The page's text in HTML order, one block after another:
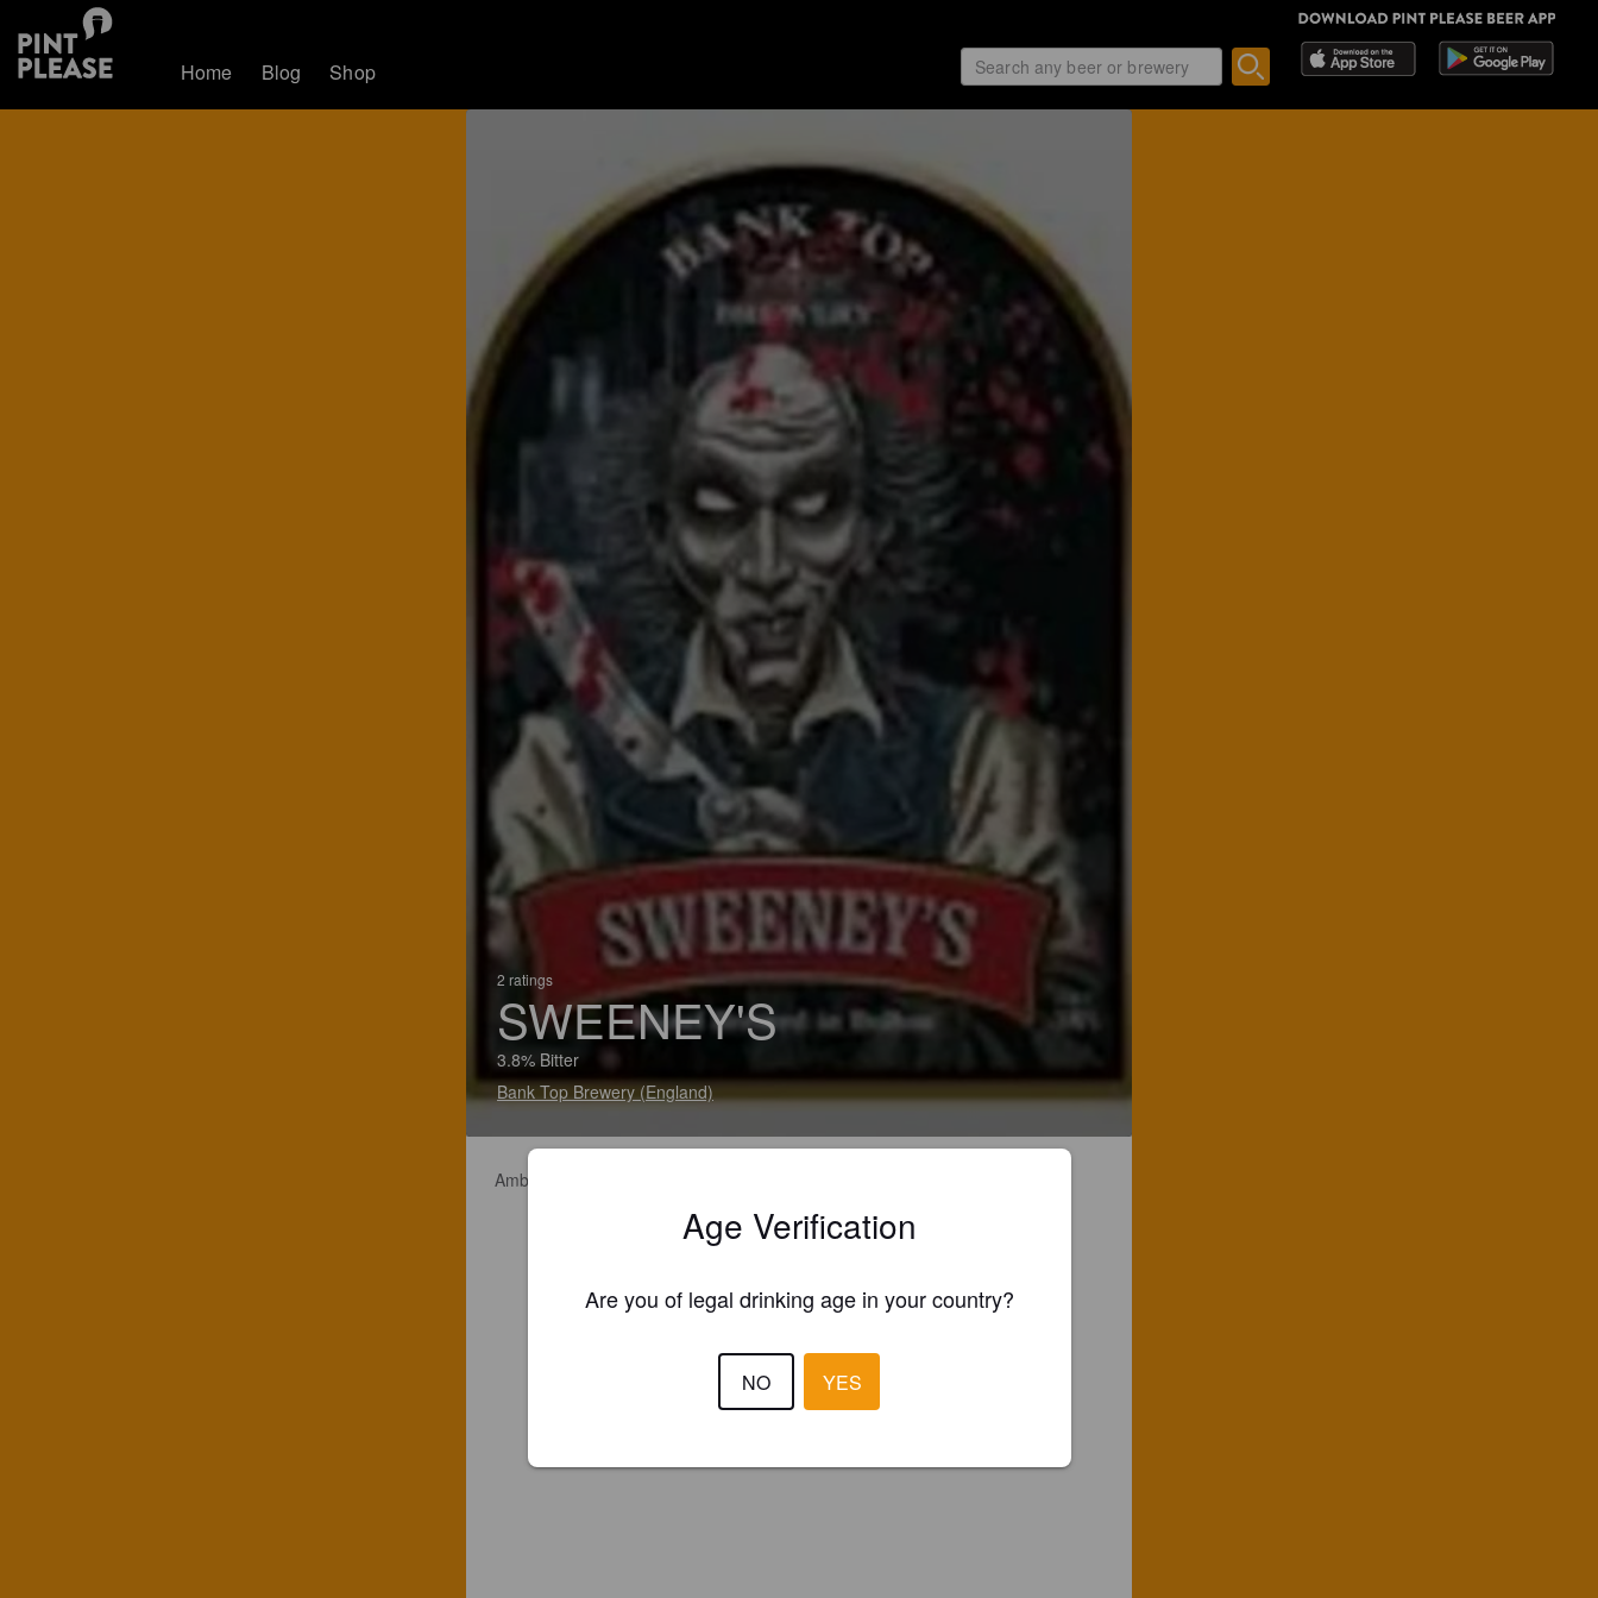
Home Blog Shop
2 ratings
SWEENEY'S
3.8% Bitter
Bank Top Brewery (England)
Amber bitter with a delicate, slightly spicy aroma, bold crisp flavour.
Age Verification
Are you of legal drinking age in your country?
NO YES